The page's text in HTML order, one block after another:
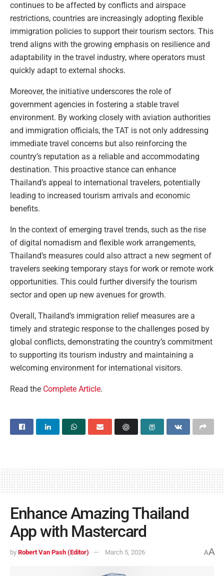
continues to be affected by conflicts and airspace
restrictions, countries are increasingly adopting flexible
immigration policies to support their tourism sectors. This
trend aligns with the growing emphasis on resilience and
adaptability in the travel industry, where operators must
quickly adapt to external shocks.
Moreover, the initiative underscores the role of
government agencies in fostering a stable travel
environment. By working closely with aviation authorities
and immigration officials, the TAT is not only addressing
immediate travel concerns but also reinforcing the
country’s reputation as a reliable and accommodating
destination. This proactive stance can enhance
Thailand’s appeal to international travelers, potentially
leading to increased tourism arrivals and economic
benefits.
In the context of emerging travel trends, such as the rise
of digital nomadism and flexible work arrangements,
Thailand’s measures could also attract a new segment of
travelers seeking temporary stays for work or remote work
opportunities. This could further diversify the tourism
sector and open up new avenues for growth.
Overall, Thailand’s immigration relief measures are a
timely and strategic response to the challenges posed by
global conflicts, demonstrating the country’s commitment
to supporting its tourism industry and maintaining a
welcoming environment for international visitors.
Read the Complete Article.
Enhance Amazing Thailand
App with Mastercard
by Robert Van Pash (Editor) March 5, 2026 AA